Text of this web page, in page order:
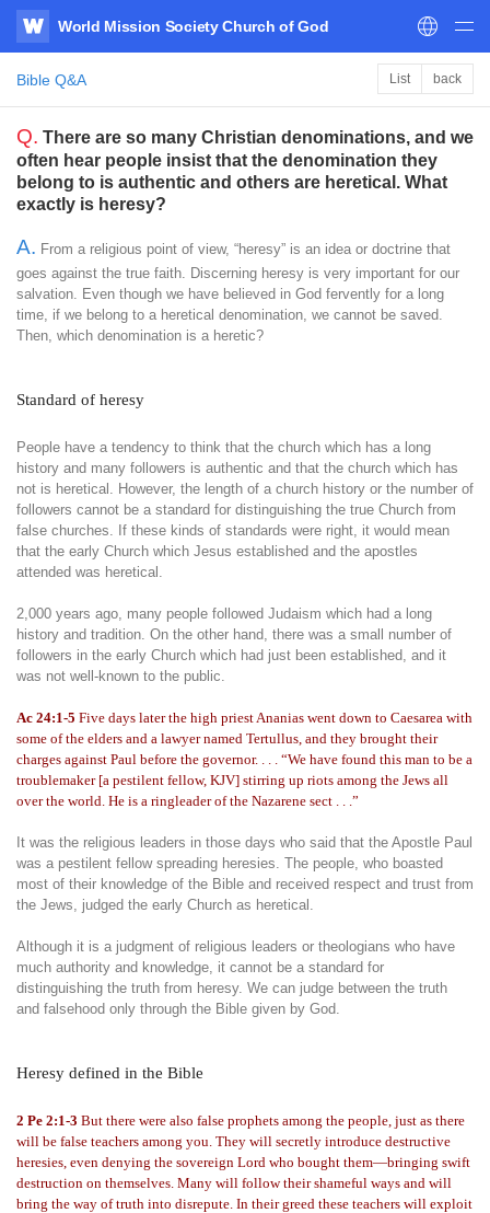
WATV
World Mission Society Church of God
Bible Q&A List back
Q. There are so many Christian denominations, and we
often hear people insist that the denomination they
belong to is authentic and others are heretical. What
exactly is heresy?
A. From a religious point of view, “heresy” is an idea or doctrine that
goes against the true faith. Discerning heresy is very important for our
salvation. Even though we have believed in God fervently for a long
time, if we belong to a heretical denomination, we cannot be saved.
Then, which denomination is a heretic?
Standard of heresy
People have a tendency to think that the church which has a long
history and many followers is authentic and that the church which has
not is heretical. However, the length of a church history or the number of
followers cannot be a standard for distinguishing the true Church from
false churches. If these kinds of standards were right, it would mean
that the early Church which Jesus established and the apostles
attended was heretical.
2,000 years ago, many people followed Judaism which had a long
history and tradition. On the other hand, there was a small number of
followers in the early Church which had just been established, and it
was not well-known to the public.
Ac 24:1-5 Five days later the high priest Ananias went down to Caesarea with
some of the elders and a lawyer named Tertullus, and they brought their
charges against Paul before the governor. . . . “We have found this man to be a
troublemaker [a pestilent fellow, KJV] stirring up riots among the Jews all
over the world. He is a ringleader of the Nazarene sect . . .”
It was the religious leaders in those days who said that the Apostle Paul
was a pestilent fellow spreading heresies. The people, who boasted
most of their knowledge of the Bible and received respect and trust from
the Jews, judged the early Church as heretical.
Although it is a judgment of religious leaders or theologians who have
much authority and knowledge, it cannot be a standard for
distinguishing the truth from heresy. We can judge between the truth
and falsehood only through the Bible given by God.
Heresy defined in the Bible
2 Pe 2:1-3 But there were also false prophets among the people, just as there
will be false teachers among you. They will secretly introduce destructive
heresies, even denying the sovereign Lord who bought them—bringing swift
destruction on themselves. Many will follow their shameful ways and will
bring the way of truth into disrepute. In their greed these teachers will exploit